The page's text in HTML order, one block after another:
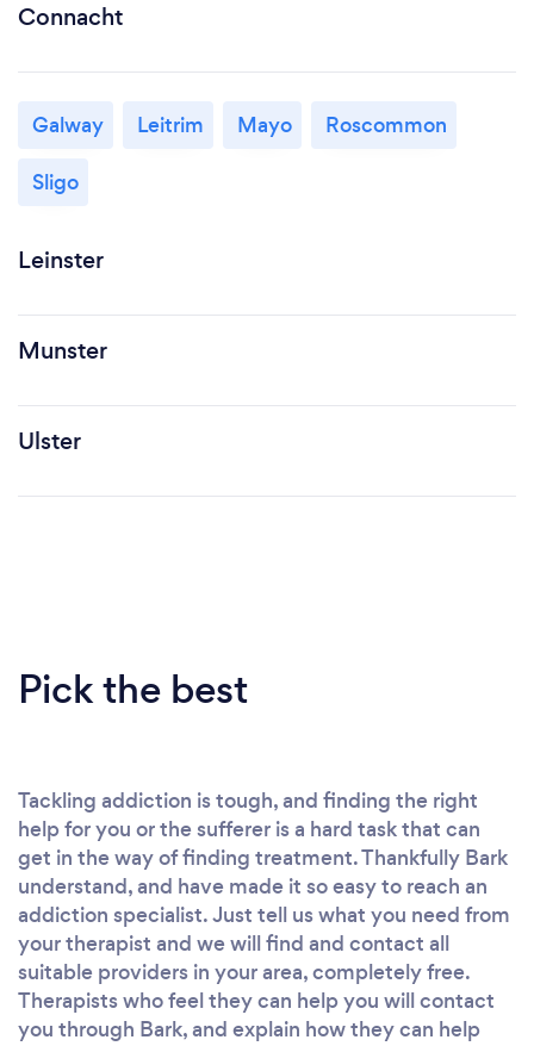
Connacht
Galway Leitrim Mayo
Roscommon
Sligo
Leinster
Munster
Ulster
Pick the best
Tackling addiction is tough, and finding the right
help for you or the sufferer is a hard task that can
get in the way of finding treatment. Thankfully Bark
understand, and have made it so easy to reach an
addiction specialist. Just tell us what you need from
your therapist and we will find and contact all
suitable providers in your area, completely free.
Therapists who feel they can help you will contact
you through Bark, and explain how they can help